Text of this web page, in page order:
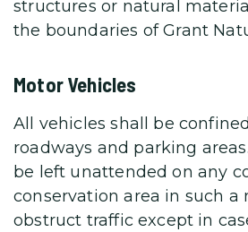
structures or natural
the boundaries of Grant
Motor Vehicles
All vehicles shall be
roadways and parking
be left unattended on any
conservation area in such a
obstruct traffic except in